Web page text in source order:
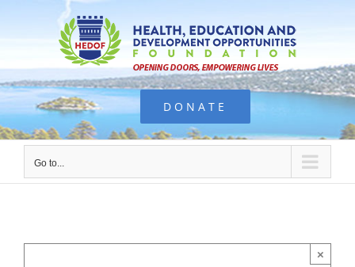
content
DONATE
Go to...
×